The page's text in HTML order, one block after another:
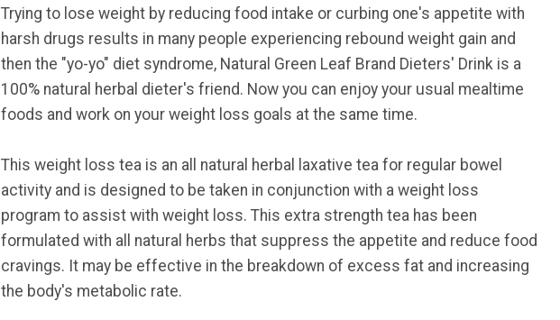
Trying to lose weight by reducing food intake or curbing one's appetite with
harsh drugs results in many people experiencing rebound weight gain and
then the "yo-yo" diet syndrome, Natural Green Leaf Brand Dieters' Drink is a
100% natural herbal dieter's friend. Now you can enjoy your usual mealtime
foods and work on your weight loss goals at the same time.
This weight loss tea is an all natural herbal laxative tea for regular bowel
activity and is designed to be taken in conjunction with a weight loss
program to assist with weight loss. This extra strength tea has been
formulated with all natural herbs that suppress the appetite and reduce food
cravings. It may be effective in the breakdown of excess fat and increasing
the body's metabolic rate.